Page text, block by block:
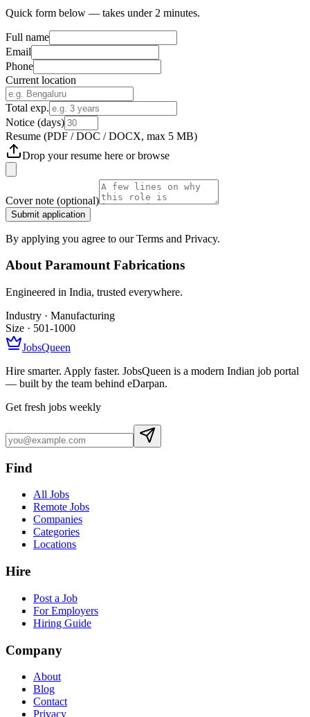
Quick form below — takes under 2 minutes.
Full name
Email
Phone
Current location
Total exp.
Notice (days)
Resume (PDF / DOC / DOCX, max 5 MB)
Drop your resume here orbrowse
Cover note (optional)
Submit application
By applying you agree to our Terms and Privacy.
AboutParamount Fabrications
Engineered in India, trusted everywhere.
Industry · Manufacturing
Size · 501-1000
JobsQueen
Hire smarter. Apply faster. JobsQueen is a modern Indian job portal
— built by the team behind eDarpan.
Get fresh jobs weekly
Find
All Jobs
Remote Jobs
Companies
Categories
Locations
Hire
Post a Job
For Employers
Hiring Guide
Company
About
Blog
Contact
Privacy